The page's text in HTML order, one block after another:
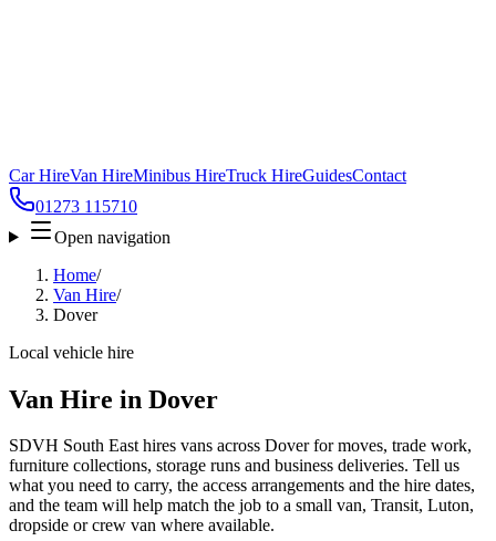
Car HireVan HireMinibus HireTruck HireGuidesContact
01273 115710
Open navigation
Home/
Van Hire/
Dover
Local vehicle hire
Van Hire in Dover
SDVH South East hires vans across Dover for moves, trade work,
furniture collections, storage runs and business deliveries. Tell us
what you need to carry, the access arrangements and the hire dates,
and the team will help match the job to a small van, Transit, Luton,
dropside or crew van where available.